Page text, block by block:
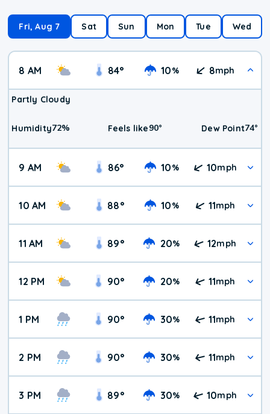
Fri, Aug 7 Sat Sun Mon Tue Wed
8 AM 84° 10% 8mph
Partly Cloudy
Humidity72% Feels like90° Dew Point74°
9 AM 86° 10% 10mph
10 AM 88° 10% 11mph
11 AM 89° 20% 12mph
12 PM 90° 20% 11mph
1 PM 90° 30% 11mph
2 PM 90° 30% 11mph
3 PM 89° 30% 10mph